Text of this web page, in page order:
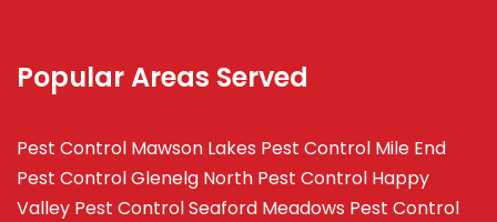
Popular Areas Served
Pest Control Mawson Lakes Pest Control Mile End
Pest Control Glenelg North Pest Control Happy
Valley Pest Control Seaford Meadows Pest Control